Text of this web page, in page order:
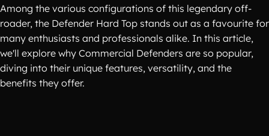
Among the various configurations of this legendary off-
roader, the Defender Hard Top stands out as a favourite for
many enthusiasts and professionals alike. In this article,
we'll explore why Commercial Defenders are so popular,
diving into their unique features, versatility, and the
benefits they offer.